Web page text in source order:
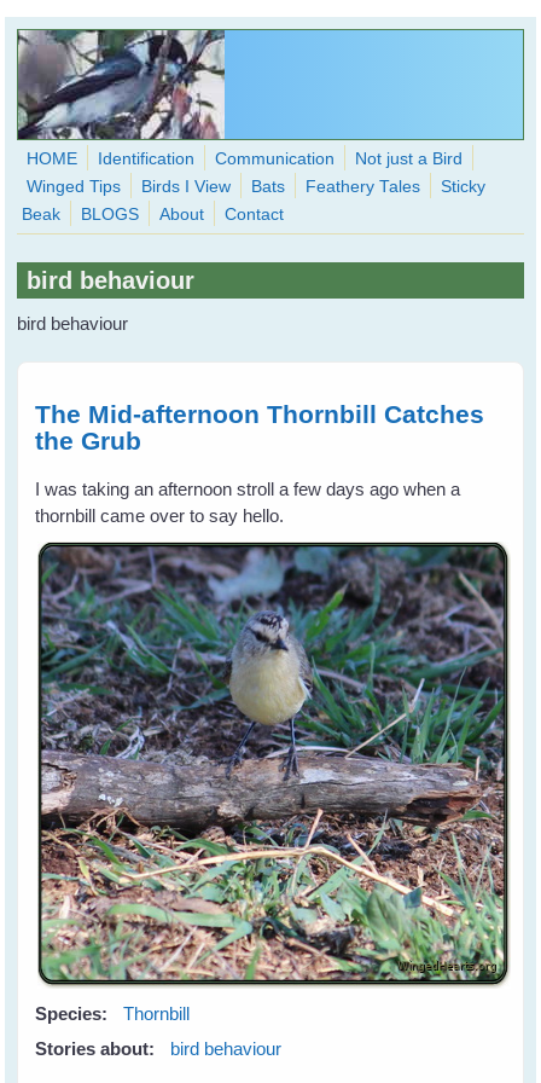
Skip to main content
WingedHearts.org
Wild Birds Families - More love than you thought possible
HOME Identification Communication
Not just a Bird
Winged Tips
Birds I View Bats Feathery Tales
Sticky
Beak
BLOGS About Contact
bird behaviour
bird behaviour
The Mid-afternoon Thornbill Catches
the Grub
I was taking an afternoon stroll a few days ago when a
thornbill came over to say hello.
Species:
Thornbill
Stories about:
bird behaviour